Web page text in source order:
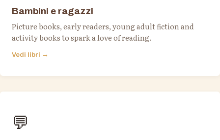
Bambini e ragazzi
Picture books, early readers, young adult fiction and
activity books to spark a love of reading.
Vedi libri →
💬